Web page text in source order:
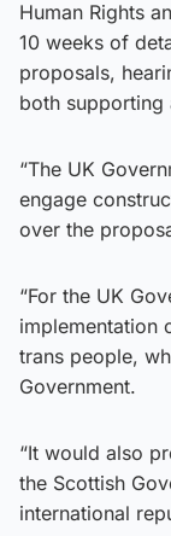
Human Rights
10 weeks of
proposals,
both
“The UK
engage
over the
“For the UK
implementation
trans people,
Government.
“It would also
the Scottish
international